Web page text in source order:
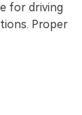
for driving
Proper